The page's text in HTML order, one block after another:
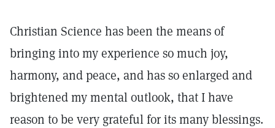
Christian Science has been the means of
bringing into my experience so much joy,
harmony, and peace, and has so enlarged and
brightened my mental outlook, that I have
reason to be very grateful for its many blessings.